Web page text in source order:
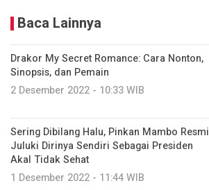
Baca Lainnya
Drakor My Secret Romance: Cara Nonton,
Sinopsis, dan Pemain
2 Desember 2022 - 10:33 WIB
Sering Dibilang Halu, Pinkan Mambo Resmi
Juluki Dirinya Sendiri Sebagai Presiden
Akal Tidak Sehat
1 Desember 2022 - 11:44 WIB